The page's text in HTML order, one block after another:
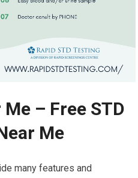
– Free STD
Me
many features and